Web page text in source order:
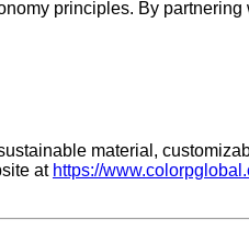
principles. By partnering
material,
at https://